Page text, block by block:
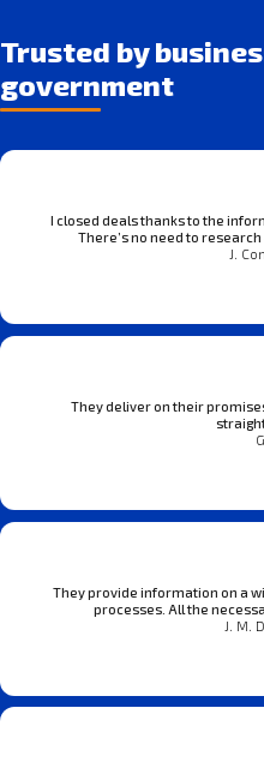
Trusted by
government
I closed deals thanks to the
There’s no need to
J.
They deliver on their
They provide information on a
processes. All the
J. M.